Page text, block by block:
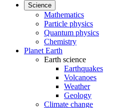
Science
Mathematics
Particle physics
Quantum physics
Chemistry
Planet Earth
Earth science
Earthquakes
Volcanoes
Weather
Geology
Climate change